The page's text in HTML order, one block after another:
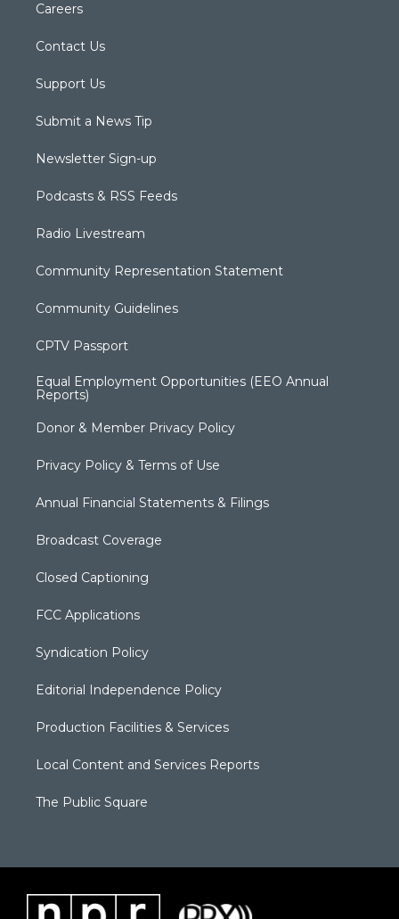
Careers
Contact Us
Support Us
Submit a News Tip
Newsletter Sign-up
Podcasts & RSS Feeds
Radio Livestream
Community Representation Statement
Community Guidelines
CPTV Passport
Equal Employment Opportunities (EEO Annual
Reports)
Donor & Member Privacy Policy
Privacy Policy & Terms of Use
Annual Financial Statements & Filings
Broadcast Coverage
Closed Captioning
FCC Applications
Syndication Policy
Editorial Independence Policy
Production Facilities & Services
Local Content and Services Reports
The Public Square